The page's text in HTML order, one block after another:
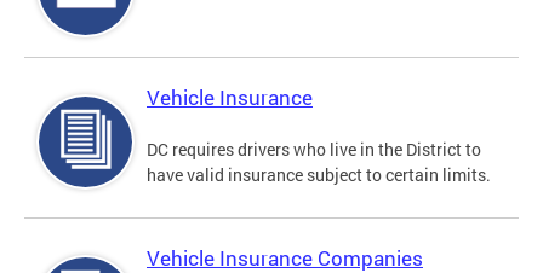
Vehicle Insurance
DC requires drivers who live in the District to
have valid insurance subject to certain limits.
Vehicle Insurance Companies